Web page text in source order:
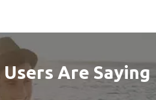
Are Saying